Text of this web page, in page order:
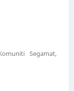
Segamat,